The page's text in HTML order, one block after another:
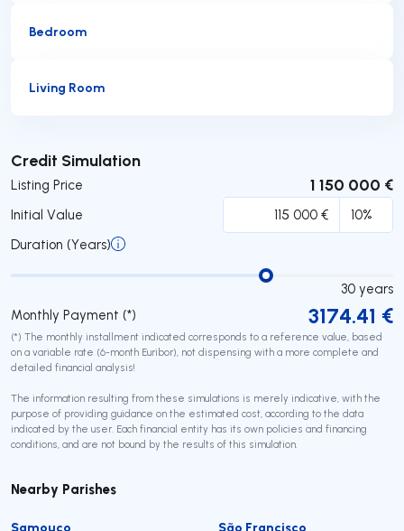
Bedroom
Living Room
Credit Simulation
Listing Price 1 150 000 €
Initial Value
Duration (Years)
30 years
Monthly Payment (*)
3174.41 €
(*) The monthly installment indicated corresponds to a reference value, based
on a variable rate (6-month Euribor), not dispensing with a more complete and
detailed financial analysis!
The information resulting from these simulations is merely indicative, with the
purpose of providing guidance on the estimated cost, according to the data
indicated by the user. Each financial entity has its own policies and financing
conditions, and are not bound by the results of this simulation.
Submit
Nearby Parishes
Samouco São Francisco